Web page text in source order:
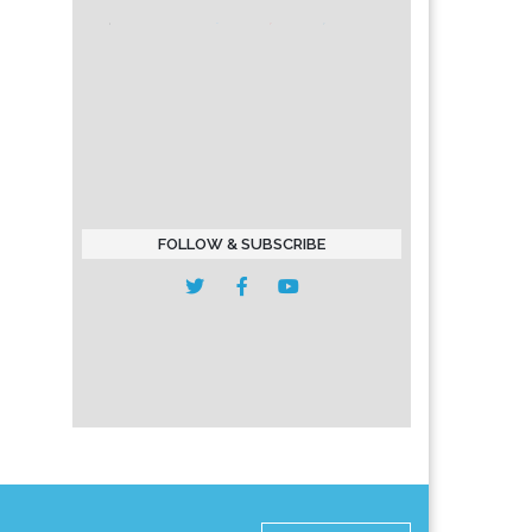
FOLLOW & SUBSCRIBE